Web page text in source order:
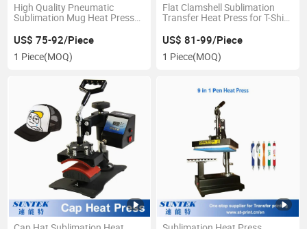
High Quality Pneumatic
Sublimation Mug Heat Press
US$ 75-92/Piece
1 Piece(MOQ)
Flat Clamshell Sublimation
Transfer Heat Press for T-Shirt
US$ 81-99/Piece
1 Piece(MOQ)